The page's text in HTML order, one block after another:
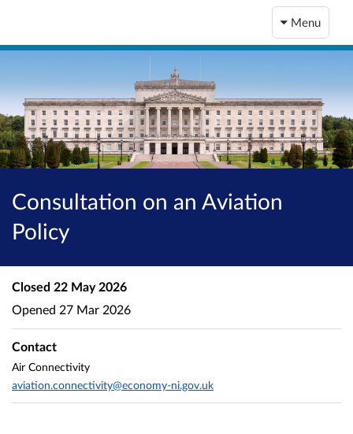
Menu
Consultation on an Aviation
Policy
Closed 22 May 2026
Opened 27 Mar 2026
Contact
Air Connectivity
aviation.connectivity@economy-ni.gov.uk